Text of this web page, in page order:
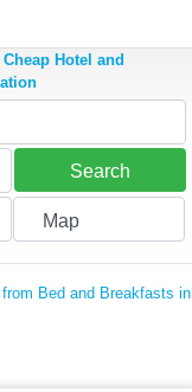
Hotel and
Search
Map
Bed and Breakfasts in